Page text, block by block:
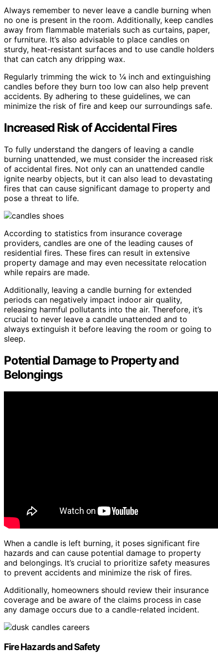
Always remember to never leave a candle burning when
no one is present in the room. Additionally, keep candles
away from flammable materials such as curtains, paper,
or furniture. It’s also advisable to place candles on
sturdy, heat-resistant surfaces and to use candle holders
that can catch any dripping wax.
Regularly trimming the wick to ¼ inch and extinguishing
candles before they burn too low can also help prevent
accidents. By adhering to these guidelines, we can
minimize the risk of fire and keep our surroundings safe.
Increased Risk of Accidental Fires
To fully understand the dangers of leaving a candle
burning unattended, we must consider the increased risk
of accidental fires. Not only can an unattended candle
ignite nearby objects, but it can also lead to devastating
fires that can cause significant damage to property and
pose a threat to life.
According to statistics from insurance coverage
providers, candles are one of the leading causes of
residential fires. These fires can result in extensive
property damage and may even necessitate relocation
while repairs are made.
Additionally, leaving a candle burning for extended
periods can negatively impact indoor air quality,
releasing harmful pollutants into the air. Therefore, it’s
crucial to never leave a candle unattended and to
always extinguish it before leaving the room or going to
sleep.
Potential Damage to Property and
Belongings
When a candle is left burning, it poses significant fire
hazards and can cause potential damage to property
and belongings. It’s crucial to prioritize safety measures
to prevent accidents and minimize the risk of fires.
Additionally, homeowners should review their insurance
coverage and be aware of the claims process in case
any damage occurs due to a candle-related incident.
Fire Hazards and Safety